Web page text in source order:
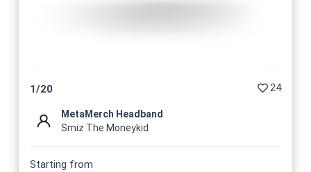
1/20 24
MetaMerch Headband
Smiz The Moneykid
Starting from